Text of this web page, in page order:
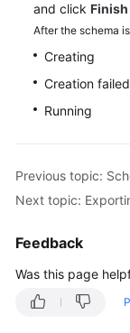
and click Finish
After the schema
Creating
Creation failed
Running
Previous topic:
Next topic:
Feedback
Was this page